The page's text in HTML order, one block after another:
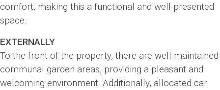
comfort, making this a functional and well-presented
space.
EXTERNALLY
To the front of the property, there are well-maintained
communal garden areas, providing a pleasant and
welcoming environment. Additionally, allocated car